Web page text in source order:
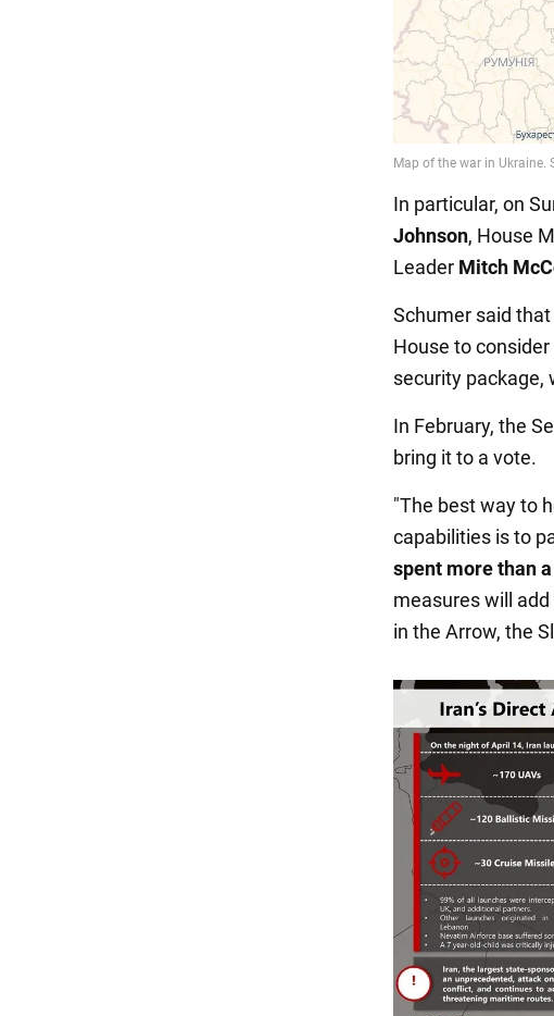
In particular, on
Johnson, House
Leader Mitch
Schumer said
House to
security package,
In February, the
bring it to a vote.
"The best way to
capabilities is to
spent more than
measures will
in the Arrow, the